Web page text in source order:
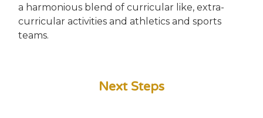
a harmonious blend of curricular like, extra-
curricular activities and athletics and sports
teams.
Next Steps